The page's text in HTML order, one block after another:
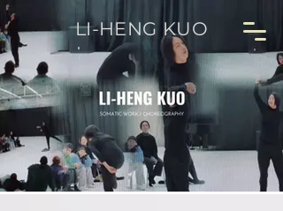
LI-HENG KUO